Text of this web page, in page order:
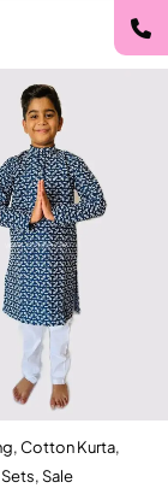
,Cotton Kurta,
,Sale